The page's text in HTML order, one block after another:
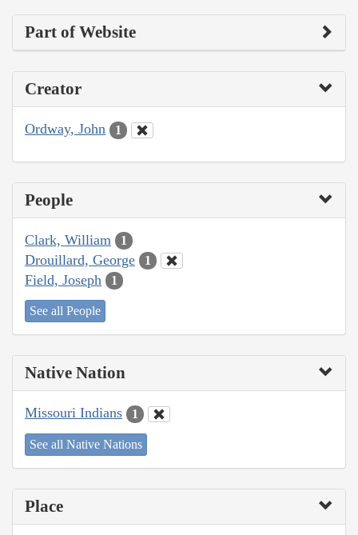
Part of Website
Creator
Ordway, John 1
People
Clark, William 1
Drouillard, George 1
Field, Joseph 1
See all People
Native Nation
Missouri Indians 1
See all Native Nations
Place